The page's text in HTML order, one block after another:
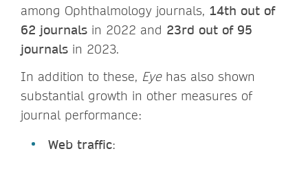
among Ophthalmology journals, 14th out of
62 journals in 2022 and 23rd out of 95
journals in 2023.
In addition to these, Eyehas also shown
substantial growth in other measures of
journal performance:
Web traffic: